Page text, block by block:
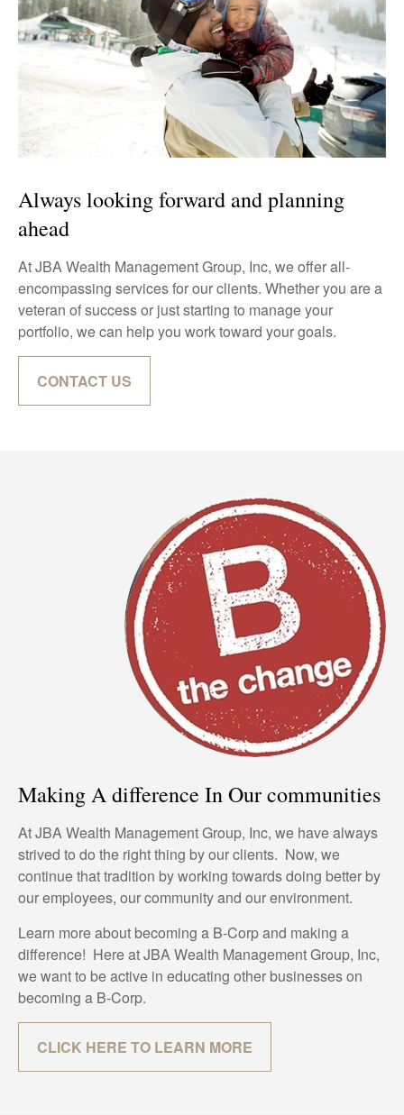
Always looking forward and planning
ahead
At JBA Wealth Management Group, Inc, we offer all-
encompassing services for our clients. Whether you are a
veteran of success or just starting to manage your
portfolio, we can help you work toward your goals.
CONTACT US
Making A difference In Our communities
At JBA Wealth Management Group, Inc, we have always
strived to do the right thing by our clients. Now, we
continue that tradition by working towards doing better by
our employees, our community and our environment.
Learn more about becoming a B-Corp and making a
difference! Here at JBA Wealth Management Group, Inc,
we want to be active in educating other businesses on
becoming a B-Corp.
CLICK HERE TO LEARN MORE